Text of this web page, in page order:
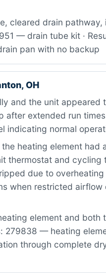
cleared drain pathway,
— drain tube kit ·
pan with no backup
OH
and the unit appeared
after extended run
indicating normal
heating element had
thermostat and cycling
due to
when restricted airflow
element and both
279838 — heating
through complete